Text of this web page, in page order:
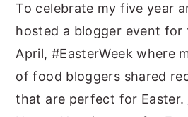
To celebrate my five year
hosted a blogger event
April, #EasterWeek where
of food bloggers shared
that are perfect for Easter.